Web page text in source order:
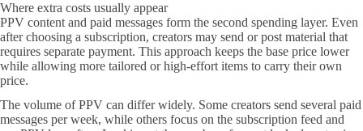
Where extra costs usually appear
PPV content and paid messages form the second spending layer. Even
after choosing a subscription, creators may send or post material that
requires separate payment. This approach keeps the base price lower
while allowing more tailored or high-effort items to carry their own
price.
The volume of PPV can differ widely. Some creators send several paid
messages per week, while others focus on the subscription feed and